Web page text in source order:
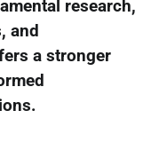
research,
and
a stronger